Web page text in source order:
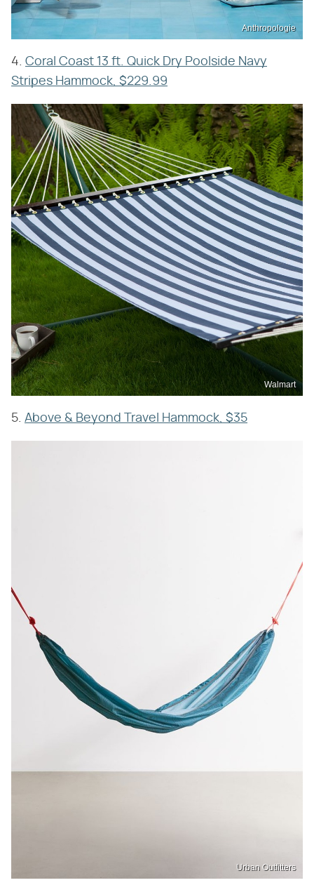
Anthropologie
4. Coral Coast 13 ft. Quick Dry Poolside Navy
Stripes Hammock, $229.99
Walmart
5. Above & Beyond Travel Hammock, $35
Urban Outfitters